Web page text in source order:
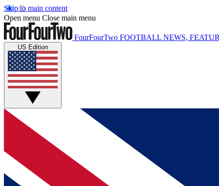
Skip to main content
Open menu Close main menu
FourFourTwo FOOTBALL NEWS,
US Edition